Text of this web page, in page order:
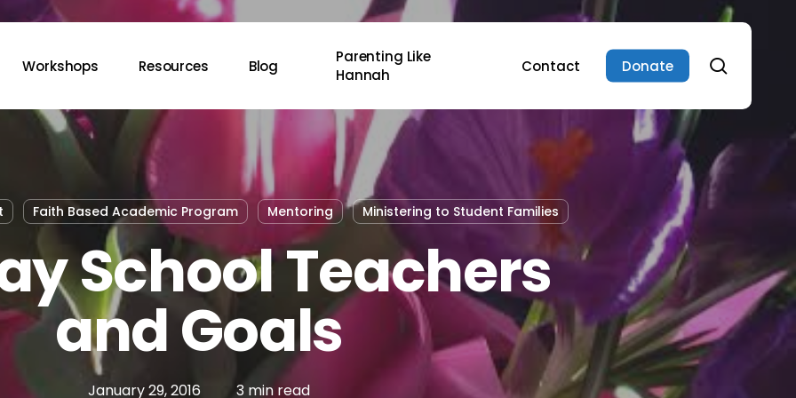
Workshops Resources Blog
Parenting Like
Hannah
Contact Donate
Faith Based Academic Program Mentoring Ministering to Student Families
School Teachers
and Goals
January 29, 2016 3 min read